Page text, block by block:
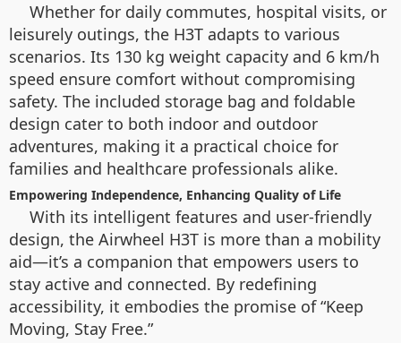
Whether for daily commutes, hospital visits, or
leisurely outings, the H3T adapts to various
scenarios. Its 130 kg weight capacity and 6 km/h
speed ensure comfort without compromising
safety. The included storage bag and foldable
design cater to both indoor and outdoor
adventures, making it a practical choice for
families and healthcare professionals alike.
Empowering Independence, Enhancing Quality of Life
With its intelligent features and user-friendly
design, the Airwheel H3T is more than a mobility
aid—it’s a companion that empowers users to
stay active and connected. By redefining
accessibility, it embodies the promise of “Keep
Moving, Stay Free.”